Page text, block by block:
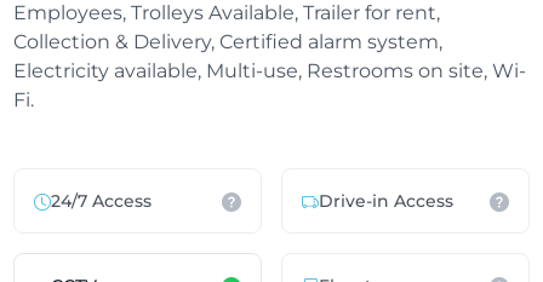
Employees, Trolleys Available, Trailer for rent,
Collection & Delivery, Certified alarm system,
Electricity available, Multi-use, Restrooms on site, Wi-
Fi.
24/7 Access Drive-in Access